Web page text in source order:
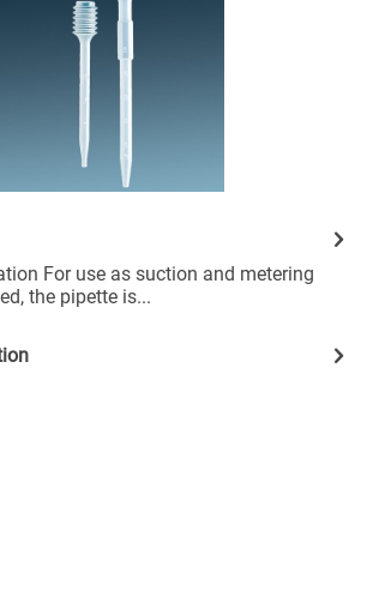
For use as suction and metering
the pipette is...